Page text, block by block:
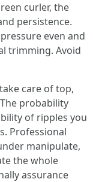
curler, the
persistence.
even and
trimming. Avoid
care of top,
probability
of ripples you
Professional
manipulate,
the whole
assurance